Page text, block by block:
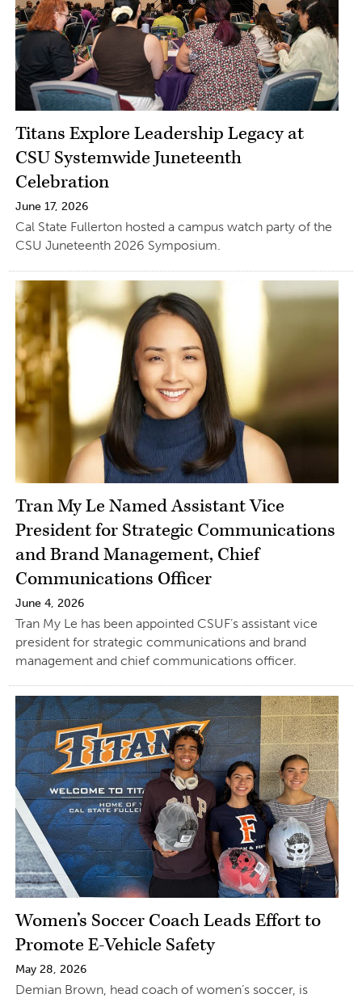
Titans Explore Leadership Legacy at
CSU Systemwide Juneteenth
Celebration
June 17, 2026
Cal State Fullerton hosted a campus watch party of the
CSU Juneteenth 2026 Symposium.
Tran My Le Named Assistant Vice
President for Strategic Communications
and Brand Management, Chief
Communications Officer
June 4, 2026
Tran My Le has been appointed CSUF’s assistant vice
president for strategic communications and brand
management and chief communications officer.
Women’s Soccer Coach Leads Effort to
Promote E-Vehicle Safety
May 28, 2026
Demian Brown, head coach of women’s soccer, is